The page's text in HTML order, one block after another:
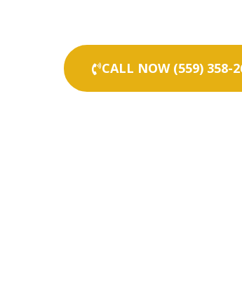
CALL NOW (559) 358-